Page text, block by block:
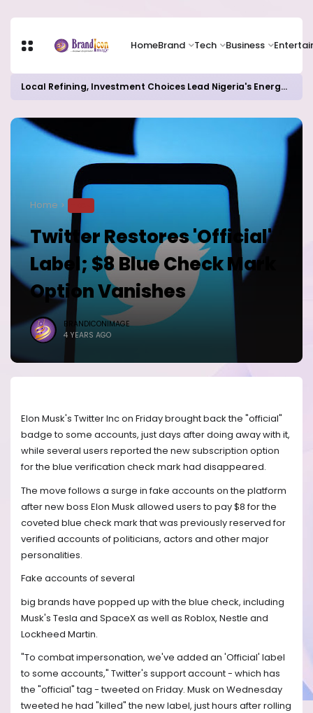
HomeBrand Tech Business
Local Refining, Investment Choices Lead Nigeria's Energy Advancements in 2024
Home
Twitter Restores 'Official'
Label; $8 Blue Check Mark
Option Vanishes
BRANDICONIMAGE
4 YEARS AGO
Elon Musk's Twitter Inc on Friday brought back the "official"
badge to some accounts, just days after doing away with it,
while several users reported the new subscription option
for the blue verification check mark had disappeared.
The move follows a surge in fake accounts on the platform
after new boss Elon Musk allowed users to pay $8 for the
coveted blue check mark that was previously reserved for
verified accounts of politicians, actors and other major
personalities.
Fake accounts of several
big brands have popped up with the blue check, including
Musk's Tesla and SpaceX as well as Roblox, Nestle and
Lockheed Martin.
"To combat impersonation, we've added an 'Official' label
to some accounts," Twitter's support account - which has
the "official" tag - tweeted on Friday. Musk on Wednesday
tweeted he had "killed" the new label, just hours after rolling